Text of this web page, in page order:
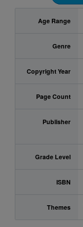
Age Range
Genre
Copyright Year
Page Count
Publisher
Grade Level
ISBN
Themes